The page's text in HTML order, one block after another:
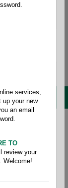
services,
up your new
an email
TO
review your
Welcome!